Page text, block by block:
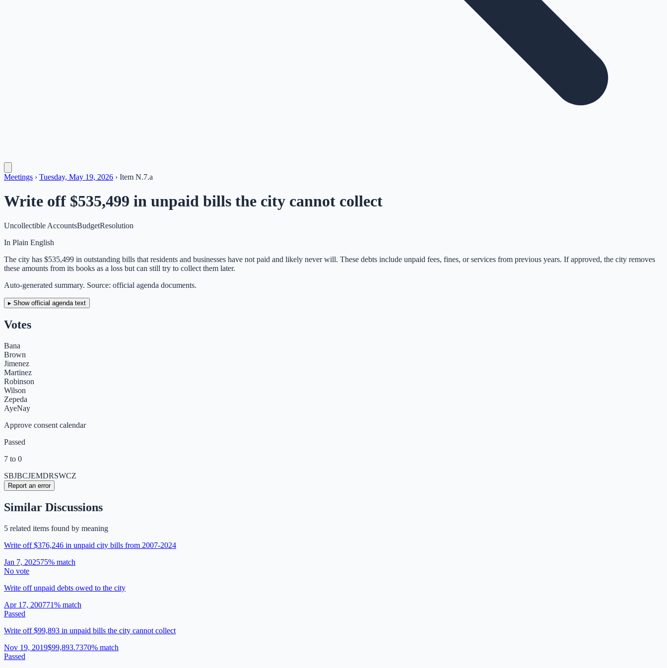
Meetings › Tuesday, May 19, 2026 › Item N.7.a
Write off $535,499 in unpaid bills the city cannot collect
Uncollectible AccountsBudgetResolution
In Plain English
The city has $535,499 in outstanding bills that residents and businesses have not paid and likely never will. These debts include unpaid fees, fines, or services from previous years. If approved, the city removes
these amounts from its books as a loss but can still try to collect them later.
Auto-generated summary. Source: official agenda documents.
▸ Show official agenda text
Votes
Bana
Brown
Jimenez
Martinez
Robinson
Wilson
Zepeda
AyeNay
Approve consent calendar
Passed
7 to 0
SBJBCJEMDRSWCZ
Report an error
Similar Discussions
5 related items found by meaning
Write off $376,246 in unpaid city bills from 2007-2024
Jan 7, 202575% match
No vote
Write off unpaid debts owed to the city
Apr 17, 200771% match
Passed
Write off $99,893 in unpaid bills the city cannot collect
Nov 19, 2019$99,893.7370% match
Passed